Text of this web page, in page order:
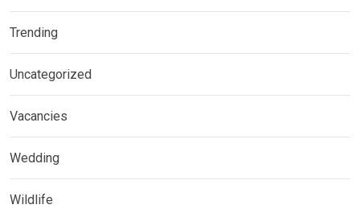
Trending
Uncategorized
Vacancies
Wedding
Wildlife